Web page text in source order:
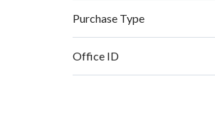
Purchase Type
Office ID